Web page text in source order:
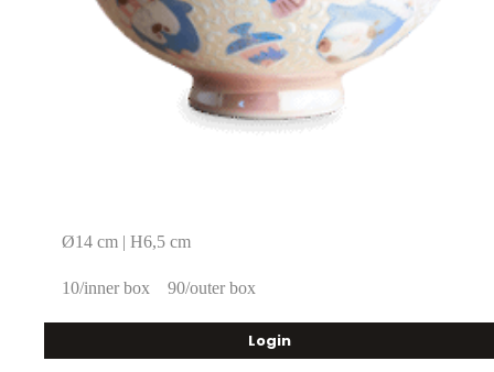
Ø14 cm | H6,5 cm
10/inner box 90/outer box
Login